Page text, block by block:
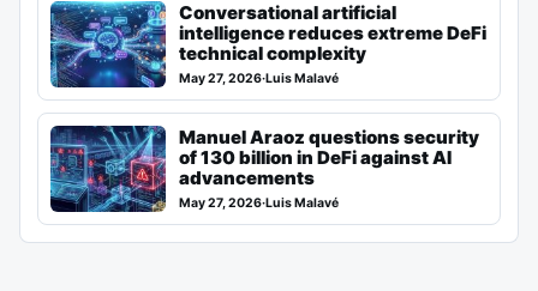
Conversational artificial
intelligence reduces extreme DeFi
technical complexity
May 27, 2026·Luis Malavé
Manuel Araoz questions security
of 130 billion in DeFi against AI
advancements
May 27, 2026·Luis Malavé